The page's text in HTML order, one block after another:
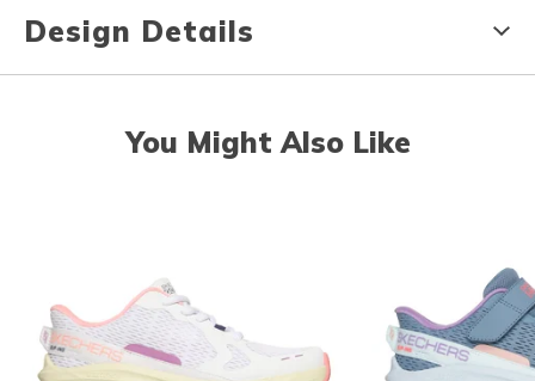
Design Details
You Might Also Like